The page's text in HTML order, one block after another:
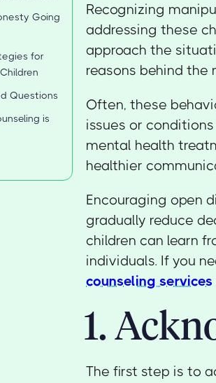
Going
for
Questions
is
Recognizing
addressing these
approach the
reasons behind the
Often, these
issues or
mental health
healthier
Encouraging open
gradually reduce
children can learn
individuals. If you
counseling services
1.
The first step is to